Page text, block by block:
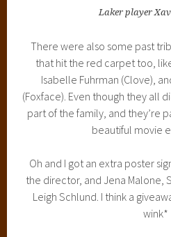
Laker player
There were also some past
that hit the red carpet too,
Isabelle Fuhrman (Clove),
(Foxface). Even though they all
part of the family, and they’re
beautiful movie
Oh and I got an extra poster
the director, and Jena Malone,
Leigh Schlund. I think a
wink*